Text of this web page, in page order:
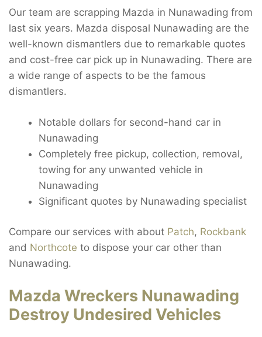
Our team are scrapping Mazda in Nunawading from
last six years. Mazda disposal Nunawading are the
well-known dismantlers due to remarkable quotes
and cost-free car pick up in Nunawading. There are
a wide range of aspects to be the famous
dismantlers.
Notable dollars for second-hand car in
Nunawading
Completely free pickup, collection, removal,
towing for any unwanted vehicle in
Nunawading
Significant quotes by Nunawading specialist
Compare our services with about Patch, Rockbank
and Northcote to dispose your car other than
Nunawading.
Mazda Wreckers Nunawading
Destroy Undesired Vehicles